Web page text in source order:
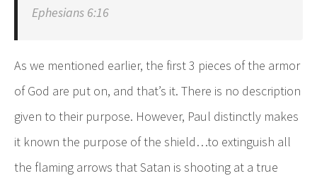
Ephesians 6:16
As we mentioned earlier, the first 3 pieces of the armor
of God are put on, and that’s it. There is no description
given to their purpose. However, Paul distinctly makes
it known the purpose of the shield…to extinguish all
the flaming arrows that Satan is shooting at a true